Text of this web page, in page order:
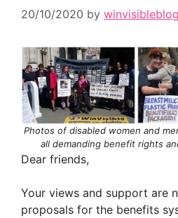
20/10/2020 by winvisibleblog
Photos of disabled women and
all demanding benefit rights
Dear friends,
Your views and support are
proposals for the benefits